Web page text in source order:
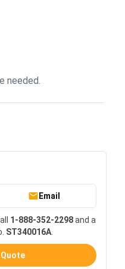
needed.
Email
1-888-352-2298and a
ST340016A